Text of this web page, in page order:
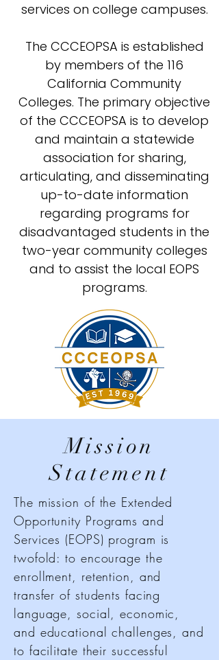
services on college campuses.
The CCCEOPSA is established
by members of the 116
California Community
Colleges. The primary objective
of the CCCEOPSA is to develop
and maintain a statewide
association for sharing,
articulating, and disseminating
up-to-date information
regarding programs for
disadvantaged students in the
two-year community colleges
and to assist the local EOPS
programs.
Mission
Statement
The mission of the Extended
Opportunity Programs and
Services (EOPS) program is
twofold: to encourage the
enrollment, retention, and
transfer of students facing
language, social, economic,
and educational challenges, and
to facilitate their successful